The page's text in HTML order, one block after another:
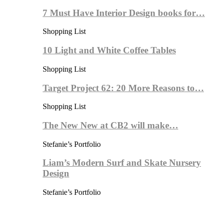
7 Must Have Interior Design books for…
Shopping List
10 Light and White Coffee Tables
Shopping List
Target Project 62: 20 More Reasons to…
Shopping List
The New New at CB2 will make…
Stefanie’s Portfolio
Liam’s Modern Surf and Skate Nursery
Design
Stefanie’s Portfolio